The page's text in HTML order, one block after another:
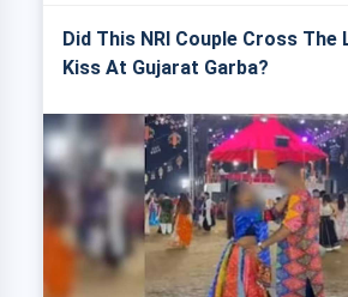
Did This NRI Couple Cross The
Kiss At Gujarat Garba?